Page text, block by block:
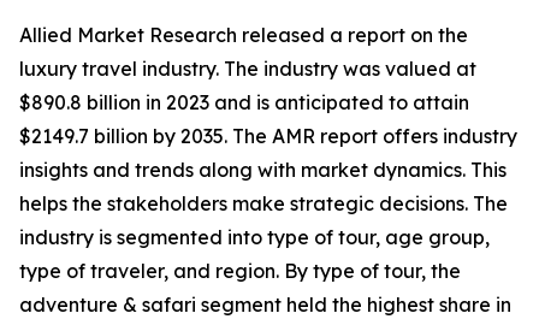
Allied Market Research released a report on the
luxury travel industry. The industry was valued at
$890.8 billion in 2023 and is anticipated to attain
$2149.7 billion by 2035. The AMR report offers industry
insights and trends along with market dynamics. This
helps the stakeholders make strategic decisions. The
industry is segmented into type of tour, age group,
type of traveler, and region. By type of tour, the
adventure & safari segment held the highest share in